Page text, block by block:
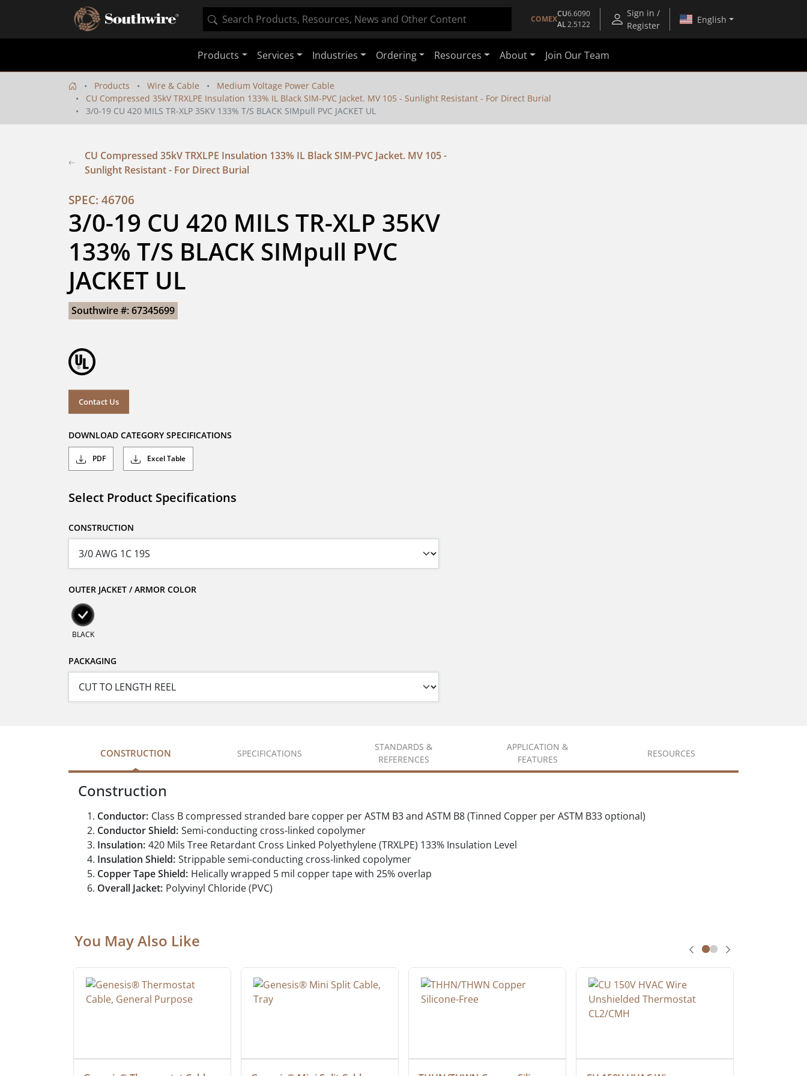
COMEX
CU6.6090
AL2.5122
Sign in /
Register
English
Products Services Industries Ordering Resources About Join Our Team
Products Wire & Cable
Medium Voltage Power Cable
CU Compressed 35kV TRXLPE Insulation 133% IL Black SIM-PVC Jacket. MV 105 - Sunlight Resistant - For Direct Burial
3/0-19 CU 420 MILS TR-XLP 35KV 133% T/S BLACK SIMpull PVC JACKET UL
CU Compressed 35kV TRXLPE Insulation 133% IL Black SIM-PVC Jacket. MV 105 -
Sunlight Resistant - For Direct Burial
SPEC: 46706
3/0-19 CU 420 MILS TR-XLP 35KV
133% T/S BLACK SIMpull PVC
JACKET UL
Southwire #: 67345699
Contact Us
DOWNLOAD CATEGORY SPECIFICATIONS
PDF Excel Table
Select Product Specifications
CONSTRUCTION
OUTER JACKET / ARMOR COLOR
BLACK
PACKAGING
CONSTRUCTION SPECIFICATIONS
STANDARDS &
REFERENCES
APPLICATION &
FEATURES
RESOURCES
Construction
Conductor: Class B compressed stranded bare copper per ASTM B3 and ASTM B8 (Tinned Copper per ASTM B33 optional)
Conductor Shield: Semi-conducting cross-linked copolymer
Insulation: 420 Mils Tree Retardant Cross Linked Polyethylene (TRXLPE) 133% Insulation Level
Insulation Shield: Strippable semi-conducting cross-linked copolymer
Copper Tape Shield: Helically wrapped 5 mil copper tape with 25% overlap
Overall Jacket: Polyvinyl Chloride (PVC)
You May Also Like